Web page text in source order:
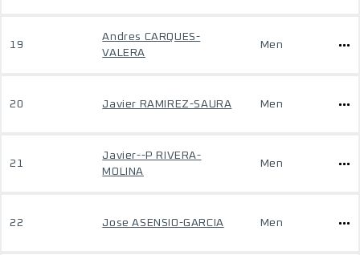
19
Andres CARQUES-
VALERA
Men
20 Javier RAMIREZ-SAURA Men
21
Javier--P RIVERA-
MOLINA
Men
22 Jose ASENSIO-GARCIA Men